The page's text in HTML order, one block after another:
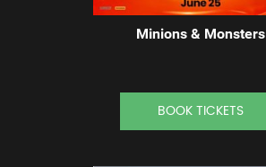
Minions & Monsters
BOOK TICKETS